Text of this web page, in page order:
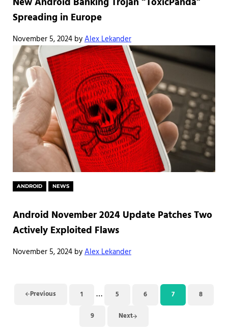
Spreading in Europe
November 5, 2024 byAlex Lekander
ANDROID NEWS
Android November 2024 Update Patches Two
Actively Exploited Flaws
November 5, 2024 byAlex Lekander
Previous Page
1 Interim pages omitted
… Page
5 Page
6 Page
7 Page
8
Page
9 Next